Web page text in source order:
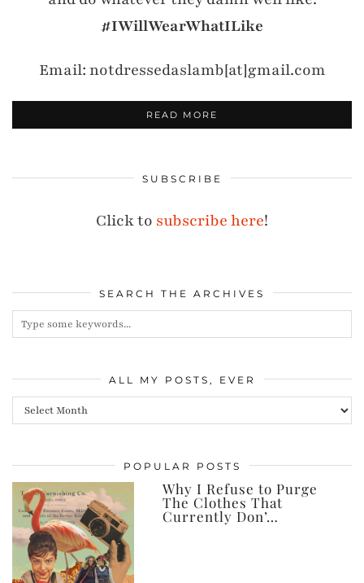
#IWillWearWhatILike
Email: notdressedaslamb[at]gmail.com
READ MORE
SUBSCRIBE
Click to subscribe here!
SEARCH THE ARCHIVES
ALL MY POSTS, EVER
All
posts,
ever
POPULAR POSTS
Why I Refuse to Purge
The Clothes That
Currently Don’…